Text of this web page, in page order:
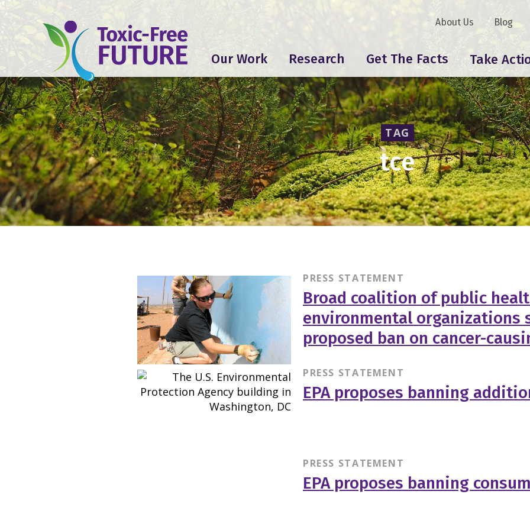
Our Work Research Get The Facts Take
About Us Blog
TAG
tce
PRESS STATEMENT
Broad coalition of public
environmental organizations
proposed ban on cancer-
PRESS STATEMENT
EPA proposes banning
PRESS STATEMENT
EPA proposes banning